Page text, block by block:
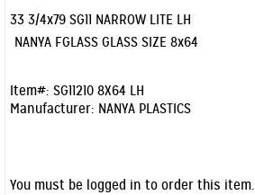
33 3/4x79 SG11 NARROW LITE LH
NANYA FGLASS GLASS SIZE 8x64
Item#: SG11210 8X64 LH
Manufacturer: NANYA PLASTICS
You must be logged in to order this item.